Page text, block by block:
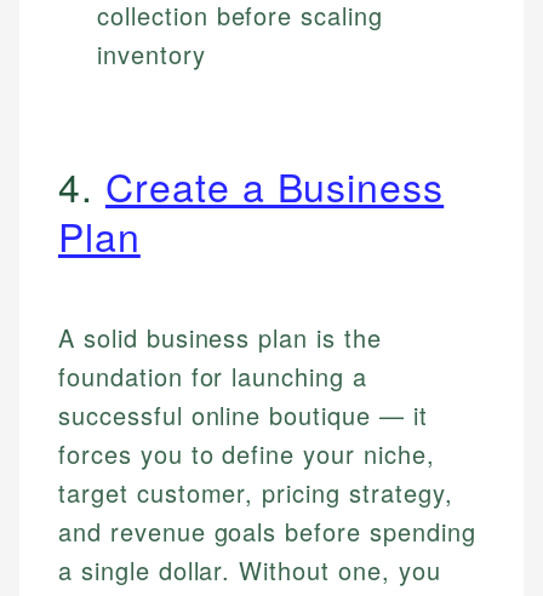
collection before scaling
inventory
4. Create a Business
Plan
A solid business plan is the
foundation for launching a
successful online boutique — it
forces you to define your niche,
target customer, pricing strategy,
and revenue goals before spending
a single dollar. Without one, you